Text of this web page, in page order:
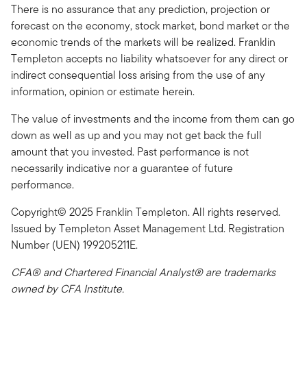
There is no assurance that any prediction, projection or
forecast on the economy, stock market, bond market or the
economic trends of the markets will be realized. Franklin
Templeton accepts no liability whatsoever for any direct or
indirect consequential loss arising from the use of any
information, opinion or estimate herein.
The value of investments and the income from them can go
down as well as up and you may not get back the full
amount that you invested. Past performance is not
necessarily indicative nor a guarantee of future
performance.
Copyright© 2025 Franklin Templeton. All rights reserved.
Issued by Templeton Asset Management Ltd. Registration
Number (UEN) 199205211E.
CFA® and Chartered Financial Analyst® are trademarks
owned by CFA Institute.